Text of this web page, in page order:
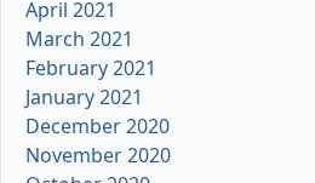
April 2021
March 2021
February 2021
January 2021
December 2020
November 2020